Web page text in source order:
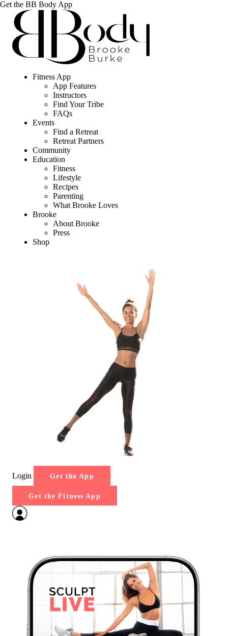
Get the BB Body App
Fitness App
App Features
Instructors
Find Your Tribe
FAQs
Events
Find a Retreat
Retreat Partners
Community
Education
Fitness
Lifestyle
Recipes
Parenting
What Brooke Loves
Brooke
About Brooke
Press
Shop
Login Get the App
Get the Fitness App